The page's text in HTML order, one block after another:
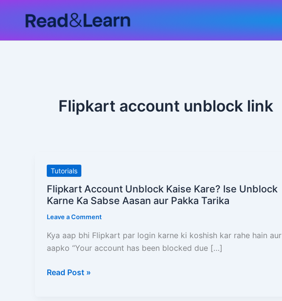
Flipkart account unblock link
Tutorials
Flipkart Account Unblock Kaise Kare? Ise Unblock
Karne Ka Sabse Aasan aur Pakka Tarika
Leave a Comment
Kya aap bhi Flipkart par login karne ki koshish kar rahe hain aur
aapko “Your account has been blocked due […]
Flipkart
Account
Unblock
Kare?
Ise
Unblock
Ka
Read Post »